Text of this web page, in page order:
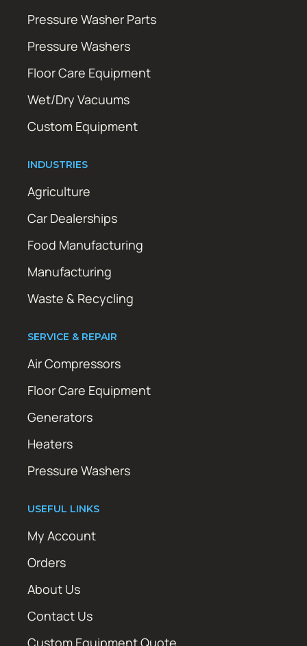
Pressure Washer Parts
Pressure Washers
Floor Care Equipment
Wet/Dry Vacuums
Custom Equipment
INDUSTRIES
Agriculture
Car Dealerships
Food Manufacturing
Manufacturing
Waste & Recycling
SERVICE & REPAIR
Air Compressors
Floor Care Equipment
Generators
Heaters
Pressure Washers
USEFUL LINKS
My Account
Orders
About Us
Contact Us
Custom Equipment Quote